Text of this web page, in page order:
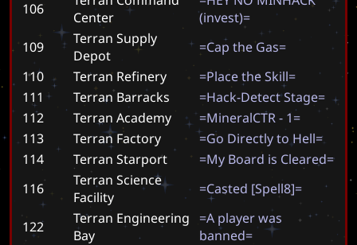
106
Center
(invest)=
109
Terran Supply
Depot
=Cap the Gas=
110
Terran Refinery =PlacetheSkill=
111
Terran Barracks =Hack-DetectStage=
112
Terran Academy =MineralCTR- 1=
113
Terran Factory =Go Directlyto Hell=
114
Terran Starport =My Board is Cleared=
116
Terran Science
Facility
=Casted [Spell8]=
122
Terran Engineering
Bay
=A playerwas
banned=